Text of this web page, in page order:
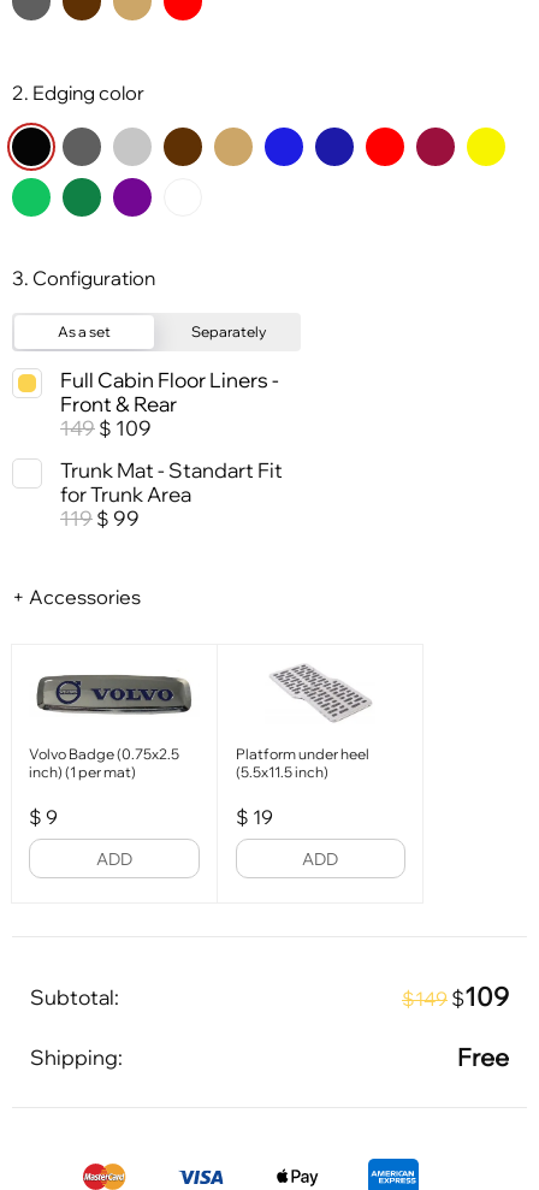
2. Edging color
3. Configuration
As a set Separately
Full Cabin Floor Liners -
Front & Rear
149 $ 109
Trunk Mat - Standart Fit
for Trunk Area
119 $ 99
+ Accessories
Volvo Badge (0.75x2.5
inch) (1 per mat)
$ 9
ADD
Platform under heel
(5.5x11.5 inch)
$ 19
ADD
Subtotal: $149 $109
Shipping: Free